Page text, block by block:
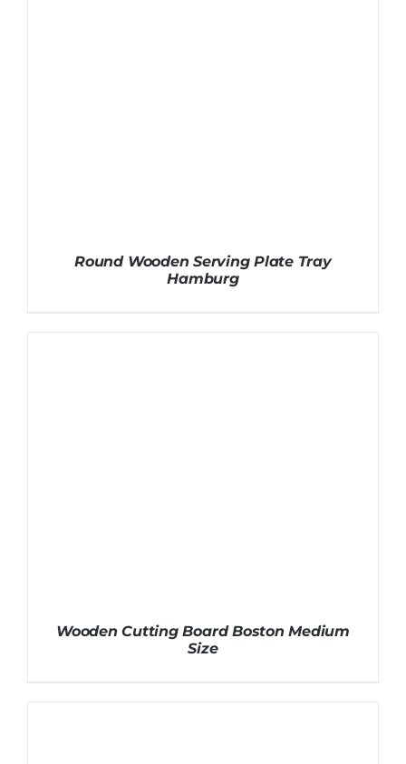
Round Wooden Serving Plate Tray
Hamburg
Wooden Cutting Board Boston Medium
Size